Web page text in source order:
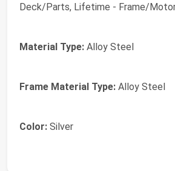
Deck/Parts, Lifetime - Frame/
Material Type: Alloy Steel
Frame Material Type: Alloy Steel
Color: Silver